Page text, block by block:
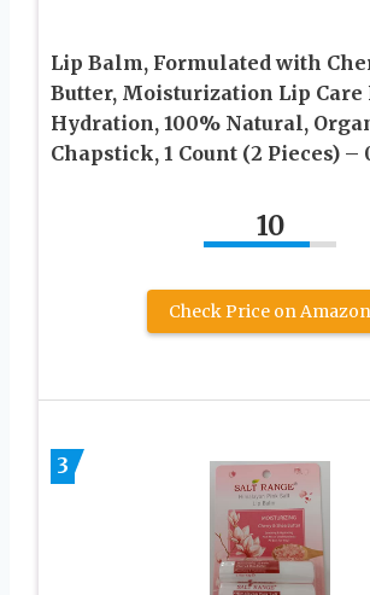
Lip Balm, Formulated with
Butter, Moisturization Lip Care
Hydration, 100% Natural,
Chapstick, 1 Count (2 Pieces) –
10
Check Price on Amazon
3